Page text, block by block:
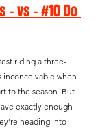
- vs - #10 Do
riding a three-
inconceivable when
to the season. But
exactly enough
heading into